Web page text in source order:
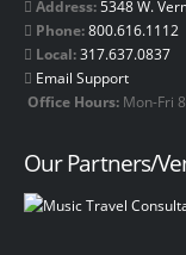
Address: 5348 W.
Phone:800.616.1112
Local:317.637.0837
Email Support
Office Hours: Mon-Fri
Our Partners/